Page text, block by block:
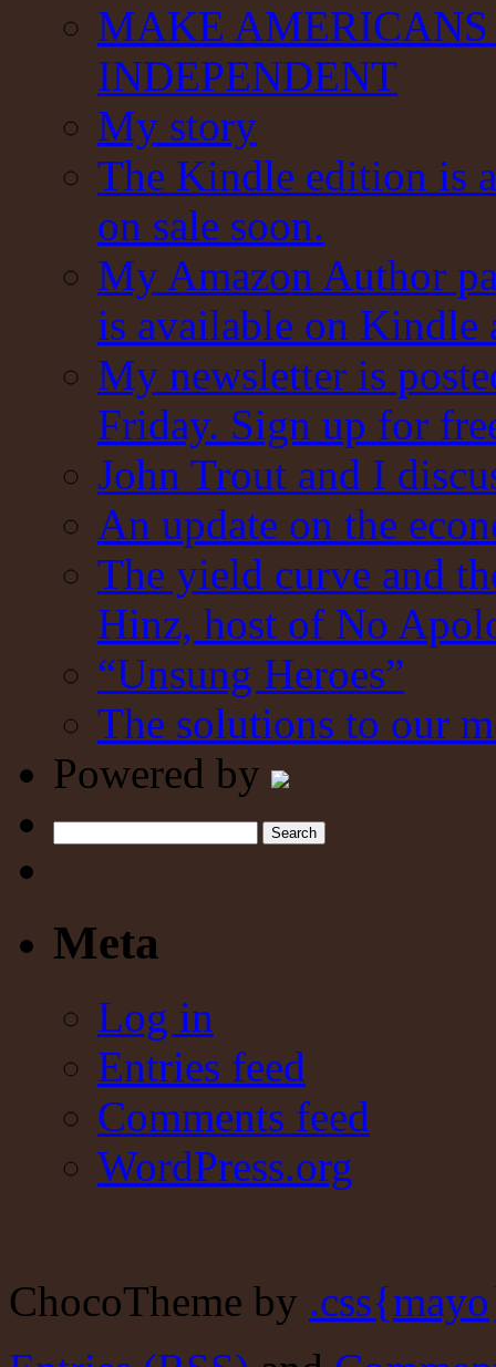
MAKE
INDEPENDENT
My story
The Kindle edition is
on sale soon.
My Amazon Author
is available on Kindle
My newsletter is
Friday. Sign up for
John Trout and I
An update on the
The yield curve and
Hinz, host of No
“Unsung Heroes”
The solutions to our
Powered by
Meta
Log in
Entries feed
Comments feed
WordPress.org
ChocoTheme by